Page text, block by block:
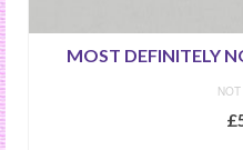
MOST DEFINITELY
£